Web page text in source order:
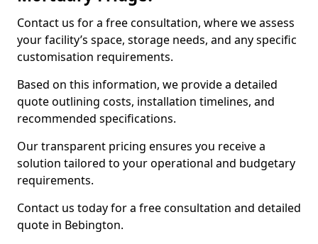
Contact us for a free consultation, where we assess
your facility’s space, storage needs, and any specific
customisation requirements.
Based on this information, we provide a detailed
quote outlining costs, installation timelines, and
recommended specifications.
Our transparent pricing ensures you receive a
solution tailored to your operational and budgetary
requirements.
Contact us today for a free consultation and detailed
quote in Bebington.